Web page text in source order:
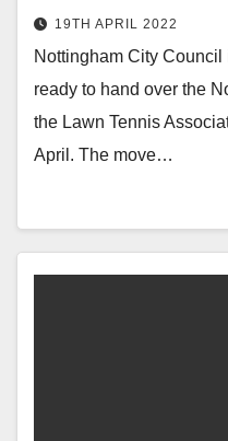
19TH APRIL 2022
Nottingham City
ready to hand over the
the Lawn Tennis
April. The move…